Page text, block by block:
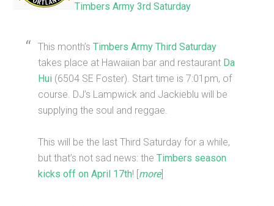
Timbers Army 3rd Saturday
This month’sTimbers Army Third Saturday
takes place at Hawaiian bar and restaurant Da
Hui (6504 SE Foster). Start time is 7:01pm, of
course. DJ’s Lampwick and Jackieblu will be
supplying the soul and reggae.
This will be the last Third Saturday for a while,
but that’s not sad news: theTimbers season
kicks off on April 17th! [more]